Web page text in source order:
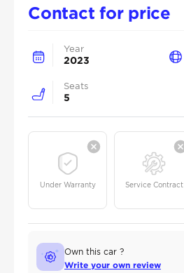
Contact for price
Year
2023
Seats
5
Under Warranty Service Contract
Own this car ?
Write your own review